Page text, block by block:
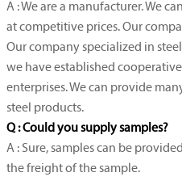
A : We are a manufacturer. We
at competitive prices. Our
Our company specialized in
we have established
enterprises. We can provide
steel products.
Q : Could you supply samples?
A : Sure, samples can be
the freight of the sample.